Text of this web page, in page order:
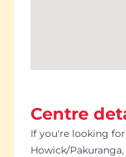
Centre
If you're looking
Howick/